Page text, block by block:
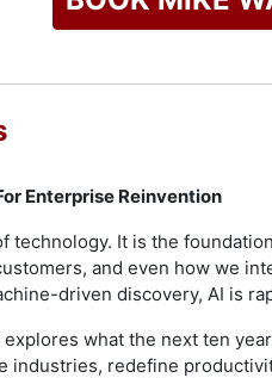
Worlds," featuring
perspectives from cities
of work.
on Mike Walsh and
Enterprise Reinvention
It is the
and even how we
driven discovery, AI is
what the next ten
industries, redefine